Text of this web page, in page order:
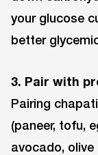
your glucose
better
3. Pair with
Pairing
(paneer, tofu,
avocado,